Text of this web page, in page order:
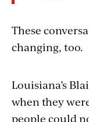
These
changing, too.
Louisiana’s
when they
people could